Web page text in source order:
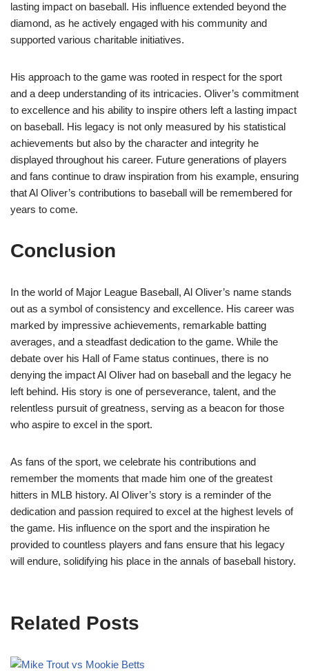
lasting impact on baseball. His influence extended beyond the
diamond, as he actively engaged with his community and
supported various charitable initiatives.
His approach to the game was rooted in respect for the sport
and a deep understanding of its intricacies. Oliver’s commitment
to excellence and his ability to inspire others left a lasting impact
on baseball. His legacy is not only measured by his statistical
achievements but also by the character and integrity he
displayed throughout his career. Future generations of players
and fans continue to draw inspiration from his example, ensuring
that Al Oliver’s contributions to baseball will be remembered for
years to come.
Conclusion
In the world of Major League Baseball, Al Oliver’s name stands
out as a symbol of consistency and excellence. His career was
marked by impressive achievements, remarkable batting
averages, and a steadfast dedication to the game. While the
debate over his Hall of Fame status continues, there is no
denying the impact Al Oliver had on baseball and the legacy he
left behind. His story is one of perseverance, talent, and the
relentless pursuit of greatness, serving as a beacon for those
who aspire to excel in the sport.
As fans of the sport, we celebrate his contributions and
remember the moments that made him one of the greatest
hitters in MLB history. Al Oliver’s story is a reminder of the
dedication and passion required to excel at the highest levels of
the game. His influence on the sport and the inspiration he
provided to countless players and fans ensure that his legacy
will endure, solidifying his place in the annals of baseball history.
Related Posts